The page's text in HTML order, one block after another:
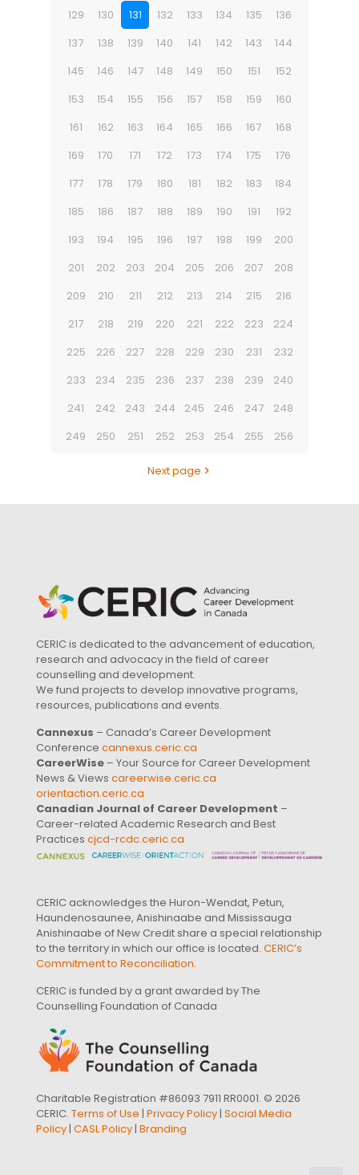
129
130 131 132 133 134 135
136
137
138 139 140 141 142 143
144
145
146 147 148 149 150 151
152
153
154 155 156 157 158 159
160
161
162 163 164 165 166 167
168
169
170 171 172 173 174 175
176
177
178 179 180 181 182 183
184
185
186 187 188 189 190 191
192
193
194 195 196 197 198 199
200
201
202 203 204 205 206 207
208
209
210 211 212 213 214 215
216
217
218 219 220 221 222 223
224
225
226 227 228 229 230 231
232
233
234 235 236 237 238 239
240
241
242 243 244 245 246 247
248
249
250 251 252 253 254 255 256
Next page
CERIC is dedicated to the advancement of education,
research and advocacy in the field of career
counselling and development.
We fund projects to develop innovative programs,
resources, publications and events.
Cannexus – Canada’s Career Development
Conference cannexus.ceric.ca
CareerWise – Your Source for Career Development
News & Views careerwise.ceric.ca
orientaction.ceric.ca
Canadian Journal of Career Development –
Career-related Academic Research and Best
Practices cjcd-rcdc.ceric.ca
CERIC acknowledges the Huron-Wendat, Petun,
Haundenosaunee, Anishinaabe and Mississauga
Anishinaabe of New Credit share a special relationship
to the territory in which our office is located. CERIC’s
Commitment to Reconciliation.
CERIC is funded by a grant awarded by The
Counselling Foundation of Canada
Charitable Registration #86093 7911 RR0001. © 2026
CERIC. Terms of Use | Privacy Policy| Social Media
Policy| CASL Policy| Branding